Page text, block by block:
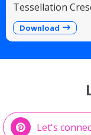
Tessellation
Pattern
Download
Let's